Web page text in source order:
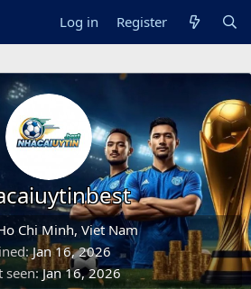
Log in Register
Chi Minh, Viet Nam
Jan 16, 2026
seen Jan 16, 2026